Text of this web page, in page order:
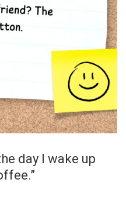
day I wake up